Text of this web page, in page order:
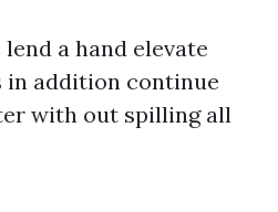
a hand elevate
in addition continue
with out spilling all